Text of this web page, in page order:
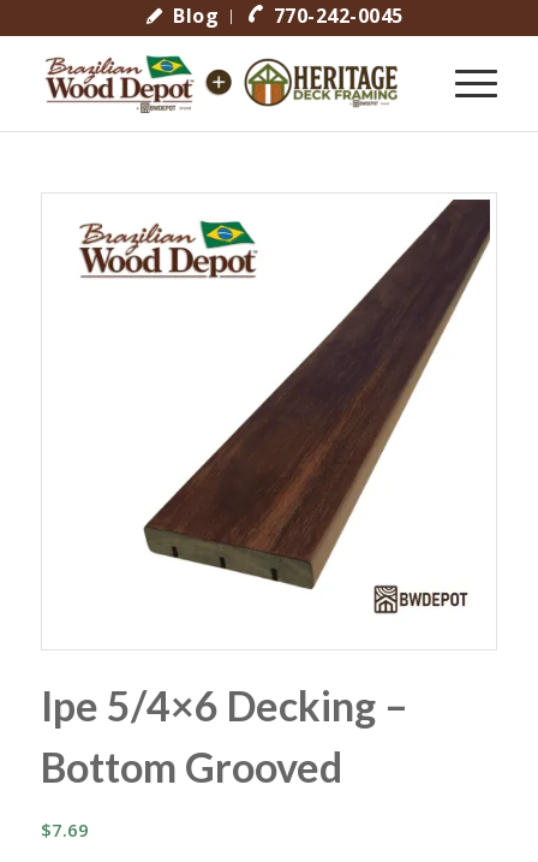
Blog 770-242-0045
Ipe 5/4×6 Decking –
Bottom Grooved
$7.69